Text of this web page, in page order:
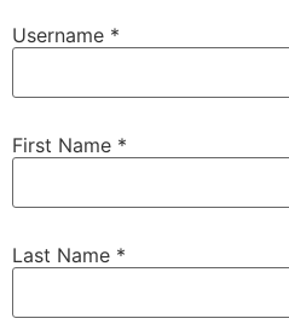
Username *
First Name *
Last Name *